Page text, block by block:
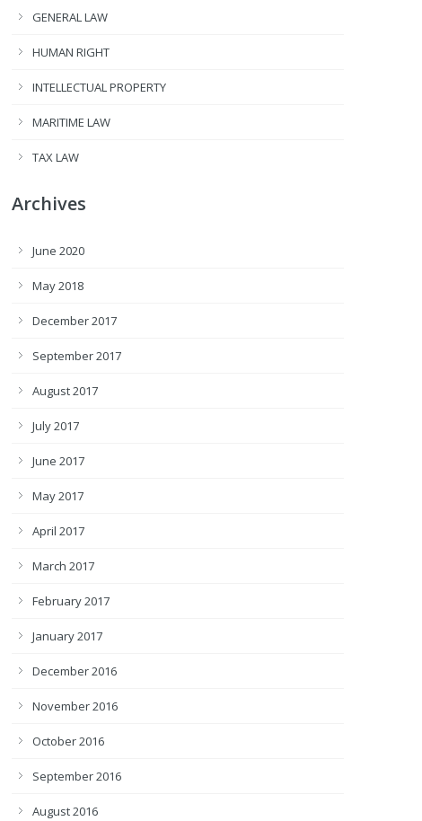
GENERAL LAW
HUMAN RIGHT
INTELLECTUAL PROPERTY
MARITIME LAW
TAX LAW
Archives
June 2020
May 2018
December 2017
September 2017
August 2017
July 2017
June 2017
May 2017
April 2017
March 2017
February 2017
January 2017
December 2016
November 2016
October 2016
September 2016
August 2016